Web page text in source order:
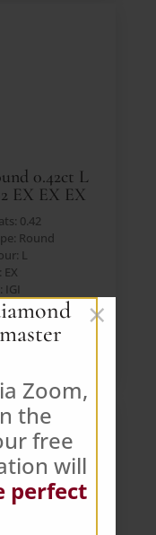
Zoom,
the
free
will
perfect
×
0.42ct L
EX EX EX
0.42
Round
L
EX
IGI
$391 AUD (Ex.